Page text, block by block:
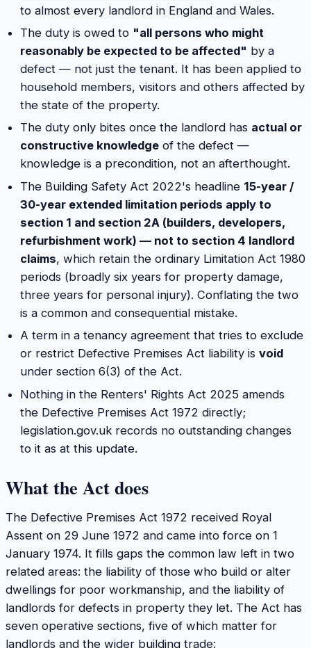
to almost every landlord in England and Wales.
The duty is owed to "all persons who might
reasonably be expected to be affected" by a
defect — not just the tenant. It has been applied to
household members, visitors and others affected by
the state of the property.
The duty only bites once the landlord has actual or
constructive knowledgeof the defect —
knowledge is a precondition, not an afterthought.
The Building Safety Act 2022's headline 15-year /
30-year extended limitation periods apply to
section 1 and section 2A (builders, developers,
refurbishment work) — not to section 4 landlord
claims, which retain the ordinary Limitation Act 1980
periods (broadly six years for property damage,
three years for personal injury). Conflating the two
is a common and consequential mistake.
A term in a tenancy agreement that tries to exclude
or restrict Defective Premises Act liability is void
under section 6(3) of the Act.
Nothing in the Renters' Rights Act 2025 amends
the Defective Premises Act 1972 directly;
legislation.gov.uk records no outstanding changes
to it as at this update.
What the Act does
The Defective Premises Act 1972 received Royal
Assent on 29 June 1972 and came into force on 1
January 1974. It fills gaps the common law left in two
related areas: the liability of those who build or alter
dwellings for poor workmanship, and the liability of
landlords for defects in property they let. The Act has
seven operative sections, five of which matter for
landlords and the wider building trade: